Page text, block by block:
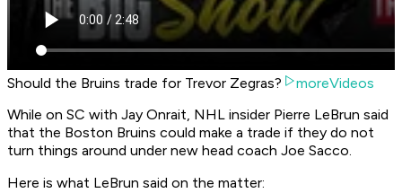
Should the Bruins trade for Trevor Zegras?
moreVideos
While on SC with Jay Onrait, NHL insider Pierre LeBrun said
that the Boston Bruins could make a trade if they do not
turn things around under new head coach Joe Sacco.
Here is what LeBrun said on the matter: